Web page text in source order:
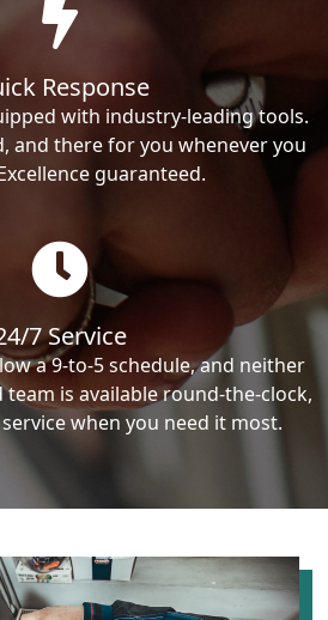
Response
with industry-leading tools.
and there for you whenever you
guaranteed.
7 Service
a 9-to-5 schedule, and neither
is available round-the-clock,
when you need it most.